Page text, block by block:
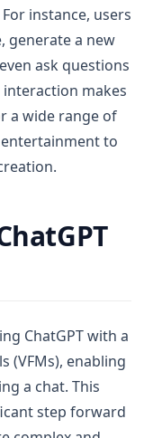
instance, users
generate a new
ask questions
makes
a wide range of
to
ChatGPT with a
(VFMs), enabling
a chat. This
step forward